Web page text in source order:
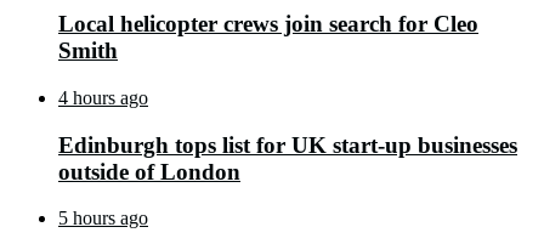
Local helicopter crews join search for Cleo
Smith
4 hours ago
Edinburgh tops list for UK start-up businesses
outside of London
5 hours ago